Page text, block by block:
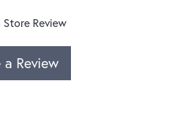
Store Review
Review